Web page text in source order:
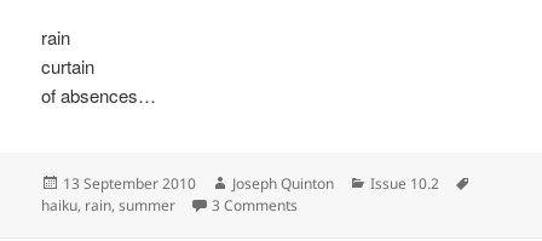
rain
curtain
of absences…
Posted
on
13 September 2010 Author
Joseph Quinton Categories
Issue 10.2
haiku, rain,summer 3 Comments